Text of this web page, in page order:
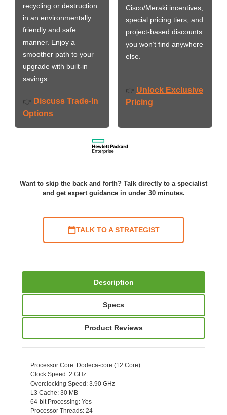
recycling or destruction
in an environmentally
friendly and safe
manner. Enjoy a
smoother path to your
upgrade with built-in
savings.
👉 Discuss Trade-In
Options
Cisco/Meraki incentives,
special pricing tiers, and
project-based discounts
you won’t find anywhere
else.
👉 Unlock Exclusive
Pricing
Want to skip the back and forth? Talk directly to a specialist
and get expert guidance in under 30 minutes.
TALK TO A STRATEGIST
Description
Specs
Product Reviews
Processor Core: Dodeca-core (12 Core)
Clock Speed: 2 GHz
Overclocking Speed: 3.90 GHz
L3 Cache: 30 MB
64-bit Processing: Yes
Processor Threads: 24